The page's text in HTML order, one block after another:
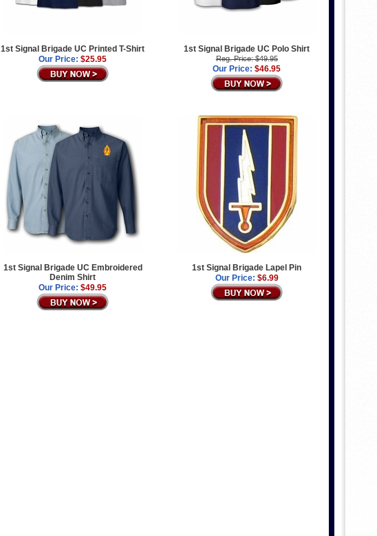
1st Signal Brigade UC Printed T-Shirt
Our Price: $25.95
1st Signal Brigade UC Polo Shirt
Reg. Price: $49.95
Our Price: $46.95
1st Signal Brigade UC Embroidered
Denim Shirt
Our Price: $49.95
1st Signal Brigade Lapel Pin
Our Price: $6.99